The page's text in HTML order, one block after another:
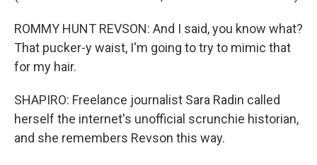
ROMMY HUNT REVSON: And I said, you know what?
That pucker-y waist, I'm going to try to mimic that
for my hair.
SHAPIRO: Freelance journalist Sara Radin called
herself the internet's unofficial scrunchie historian,
and she remembers Revson this way.